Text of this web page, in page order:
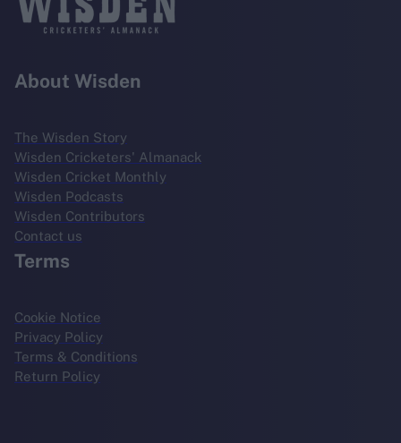
About Wisden
The Wisden Story
Wisden Cricketers' Almanack
Wisden Cricket Monthly
Wisden Podcasts
Wisden Contributors
Contact us
Terms
Cookie Notice
Privacy Policy
Terms & Conditions
Return Policy